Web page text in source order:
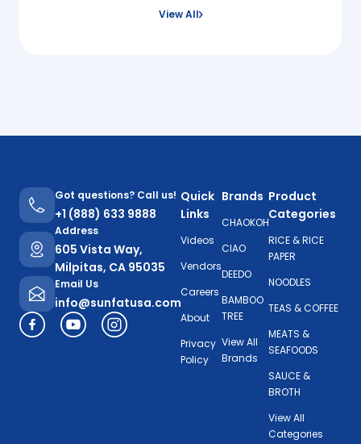
View All
Got questions? Call us!
+1 (888) 633 9888
Address
605 Vista Way,
Milpitas, CA 95035
Email Us
info@sunfatusa.com
Quick
Links
Videos
Vendors
Careers
About
Privacy
Policy
Product
Categories
RICE & RICE
PAPER
NOODLES
TEAS & COFFEE
MEATS &
SEAFOODS
SAUCE &
BROTH
View All
Categories
Brands
CHAOKOH
CIAO
DEEDO
BAMBOO
TREE
View All
Brands